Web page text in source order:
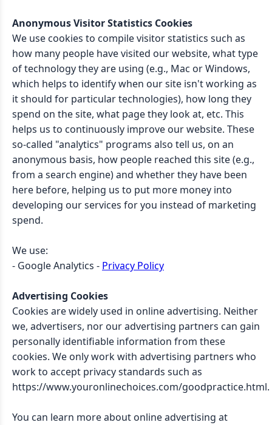
Anonymous Visitor Statistics Cookies
We use cookies to compile visitor statistics such as
how many people have visited our website, what type
of technology they are using (e.g., Mac or Windows,
which helps to identify when our site isn't working as
it should for particular technologies), how long they
spend on the site, what page they look at, etc. This
helps us to continuously improve our website. These
so-called "analytics" programs also tell us, on an
anonymous basis, how people reached this site (e.g.,
from a search engine) and whether they have been
here before, helping us to put more money into
developing our services for you instead of marketing
spend.
We use:
- Google Analytics - Privacy Policy
Advertising Cookies
Cookies are widely used in online advertising. Neither
we, advertisers, nor our advertising partners can gain
personally identifiable information from these
cookies. We only work with advertising partners who
work to accept privacy standards such as
https://www.youronlinechoices.com/goodpractice.html.
You can learn more about online advertising at